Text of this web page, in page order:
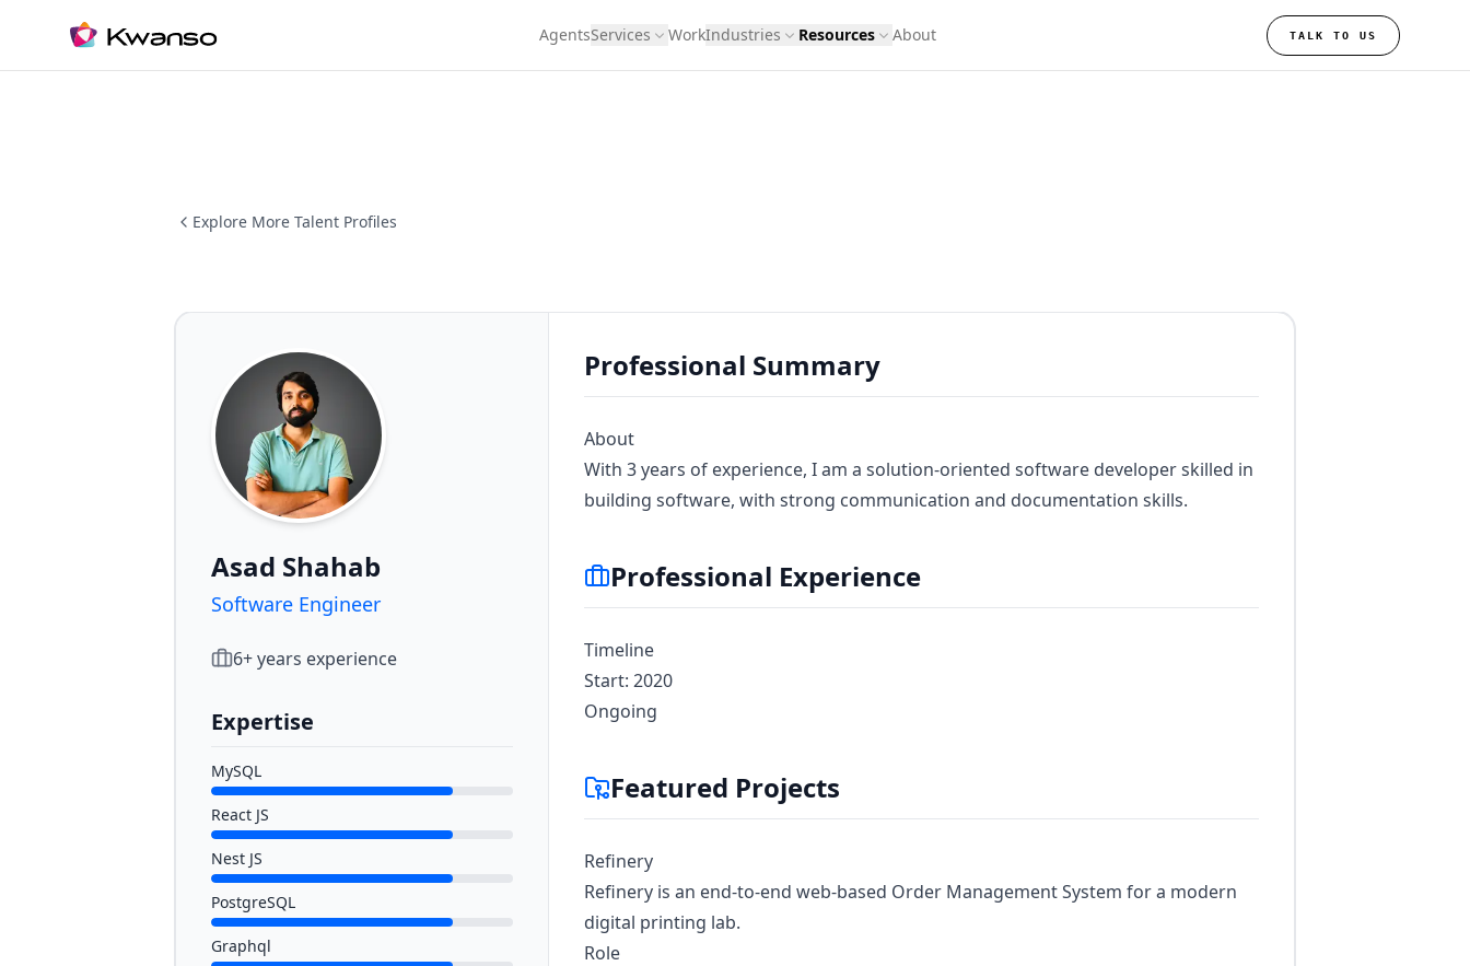
AgentsServices WorkIndustries Resources About TALK TO US
Explore More Talent Profiles
Asad Shahab
Software Engineer
6+ years experience
Expertise
MySQL
React JS
Nest JS
PostgreSQL
Graphql
Professional Summary
About
With 3 years of experience, I am a solution-oriented software developer skilled in
building software, with strong communication and documentation skills.
Professional Experience
Timeline
Start: 2020
Ongoing
Featured Projects
Refinery
Refinery is an end-to-end web-based Order Management System for a modern
digital printing lab.
Role